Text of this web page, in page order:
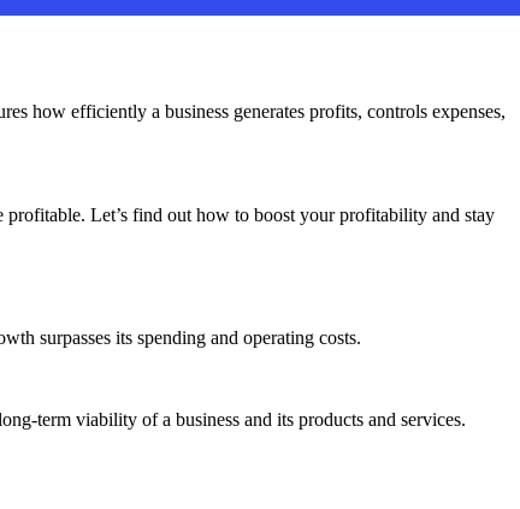
how efficiently a business generates profits, controls expenses,
Let’s find out how to boost your profitability and stay
surpasses its spending and operating costs.
term viability of a business and its products and services.